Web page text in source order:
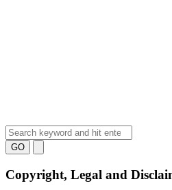
GO
Copyright, Legal and